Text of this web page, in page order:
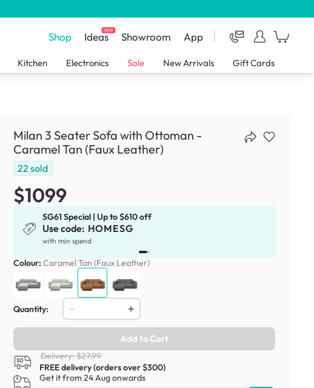
Shop IdeasNEW Showroom App
Kitchen Electronics Sale New Arrivals Gift Cards
Milan 3 Seater Sofa with Ottoman -
Caramel Tan (Faux Leather)
22 sold
$1099
SG61 Special | Up to $610 off
Use code: HOMESG
with min spend
Colour: Caramel Tan (Faux Leather)
Quantity:
Add to Cart
Delivery: $27.99
FREE delivery (orders over $300)
Get it from 24 Aug onwards